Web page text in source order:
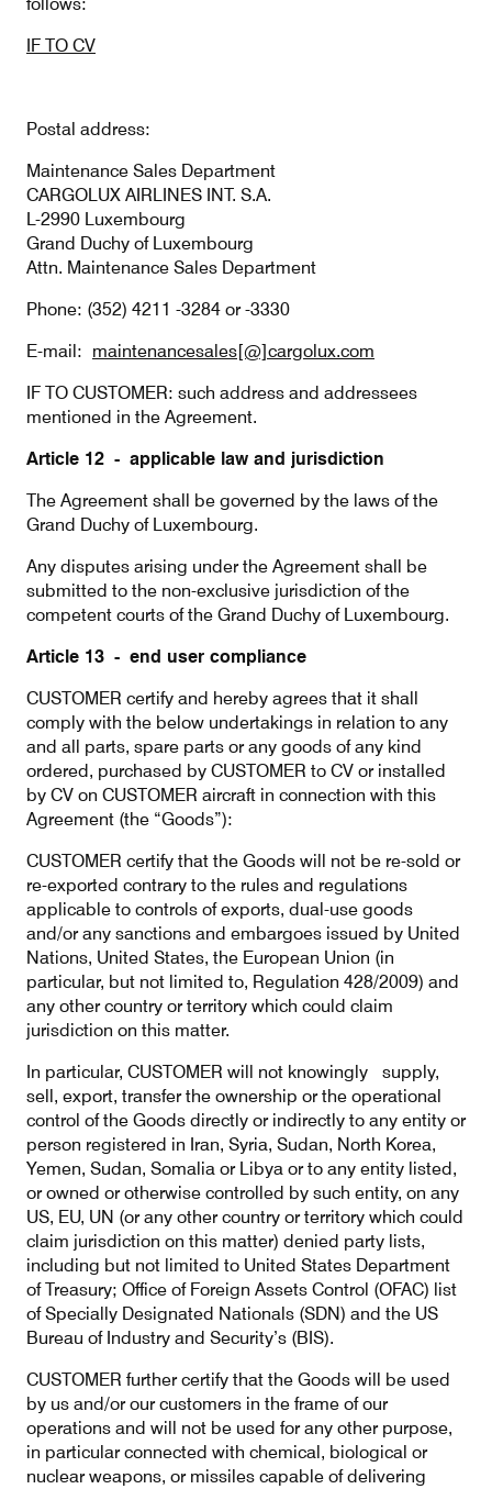
IF TO CV
Postal address:
Maintenance Sales Department
CARGOLUX AIRLINES INT. S.A.
L-2990 Luxembourg
Grand Duchy of Luxembourg
Attn. Maintenance Sales Department
Phone: (352) 4211 -3284 or -3330
E-mail: maintenancesales[@]cargolux.com
IF TO CUSTOMER: such address and addressees
mentioned in the Agreement.
Article 12 - applicable law and jurisdiction
The Agreement shall be governed by the laws of the
Grand Duchy of Luxembourg.
Any disputes arising under the Agreement shall be
submitted to the non-exclusive jurisdiction of the
competent courts of the Grand Duchy of Luxembourg.
Article 13 - end user compliance
CUSTOMER certify and hereby agrees that it shall
comply with the below undertakings in relation to any
and all parts, spare parts or any goods of any kind
ordered, purchased by CUSTOMER to CV or installed
by CV on CUSTOMER aircraft in connection with this
Agreement (the “Goods”):
CUSTOMER certify that the Goods will not be re-sold or
re-exported contrary to the rules and regulations
applicable to controls of exports, dual-use goods
and/or any sanctions and embargoes issued by United
Nations, United States, the European Union (in
particular, but not limited to, Regulation 428/2009) and
any other country or territory which could claim
jurisdiction on this matter.
In particular, CUSTOMER will not knowingly supply,
sell, export, transfer the ownership or the operational
control of the Goods directly or indirectly to any entity or
person registered in Iran, Syria, Sudan, North Korea,
Yemen, Sudan, Somalia or Libya or to any entity listed,
or owned or otherwise controlled by such entity, on any
US, EU, UN (or any other country or territory which could
claim jurisdiction on this matter) denied party lists,
including but not limited to United States Department
of Treasury; Office of Foreign Assets Control (OFAC) list
of Specially Designated Nationals (SDN) and the US
Bureau of Industry and Security’s (BIS).
CUSTOMER further certify that the Goods will be used
by us and/or our customers in the frame of our
operations and will not be used for any other purpose,
in particular connected with chemical, biological or
nuclear weapons, or missiles capable of delivering